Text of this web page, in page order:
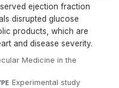
ejection fraction
disrupted glucose
products, which are
and disease severity.
Medicine in the
Experimental study·